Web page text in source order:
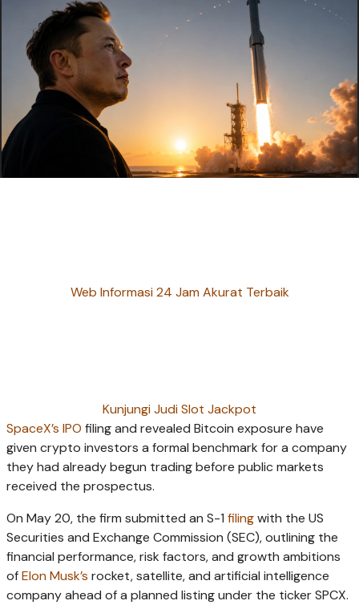
Web Informasi 24 Jam Akurat Terbaik
Kunjungi Judi Slot Jackpot
SpaceX’s IPO filing and revealed Bitcoin exposure have
given crypto investors a formal benchmark for a company
they had already begun trading before public markets
received the prospectus.
On May 20, the firm submitted an S-1 filingwith the US
Securities and Exchange Commission (SEC), outlining the
financial performance, risk factors, and growth ambitions
ofElon Musk’s rocket, satellite, and artificial intelligence
company ahead of a planned listing under the ticker SPCX.